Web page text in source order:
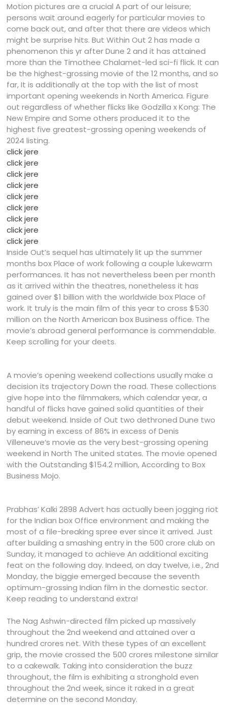
Motion pictures are a crucial A part of our leisure;
persons wait around eagerly for particular movies to
come back out, and after that there are videos which
might be surprise hits. But Within Out 2 has made a
phenomenon this yr after Dune 2 and it has attained
more than the Timothee Chalamet-led sci-fi flick. It can
be the highest-grossing movie of the 12 months, and so
far, It is additionally at the top with the list of most
important opening weekends in North America. Figure
out regardless of whether flicks like Godzilla x Kong: The
New Empire and Some others produced it to the
highest five greatest-grossing opening weekends of
2024 listing.
click jere
click jere
click jere
click jere
click jere
click jere
click jere
click jere
click jere
Inside Out’s sequel has ultimately lit up the summer
months box Place of work following a couple lukewarm
performances. It has not nevertheless been per month
as it arrived within the theatres, nonetheless it has
gained over $1 billion with the worldwide box Place of
work. It truly is the main film of this year to cross $530
million on the North American box Business office. The
movie’s abroad general performance is commendable.
Keep scrolling for your deets.
A movie’s opening weekend collections usually make a
decision its trajectory Down the road. These collections
give hope into the filmmakers, which calendar year, a
handful of flicks have gained solid quantities of their
debut weekend. Inside of Out two dethroned Dune two
by earning in excess of 86% in excess of Denis
Villeneuve‘s movie as the very best-grossing opening
weekend in North The united states. The movie opened
with the Outstanding $154.2 million, According to Box
Business Mojo.
Prabhas’ Kalki 2898 Advert has actually been jogging riot
for the Indian box Office environment and making the
most of a file-breaking spree ever since it arrived. Just
after building a smashing entry in the 500 crore club on
Sunday, it managed to achieve An additional exciting
feat on the following day. Indeed, on day twelve, i.e., 2nd
Monday, the biggie emerged because the seventh
optimum-grossing Indian film in the domestic sector.
Keep reading to understand extra!
The Nag Ashwin-directed film picked up massively
throughout the 2nd weekend and attained over a
hundred crores net. With these types of an excellent
grip, the movie crossed the 500 crores milestone similar
to a cakewalk. Taking into consideration the buzz
throughout, the film is exhibiting a stronghold even
throughout the 2nd week, since it raked in a great
determine on the second Monday.